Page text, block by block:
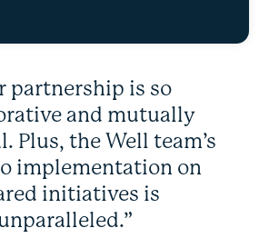
partnership is so
and mutually
Plus, the Well team’s
implementation on
initiatives is